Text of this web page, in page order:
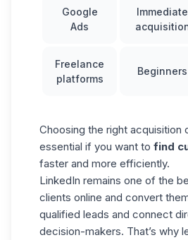
Google
Ads
Immediate
Freelance
platforms
Beginners
Choosing the right acquisition
essential if you want to find
faster and more efficiently.
LinkedIn remains one of the
clients online and convert
qualified leads and connect
decision-makers. That’s why